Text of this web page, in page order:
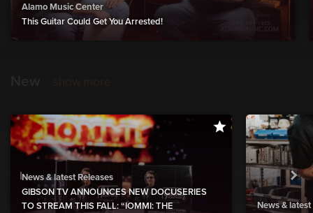
Alamo Music Center
This Guitar Could Get You Arrested!
News & latest Releases
GIBSON TV ANNOUNCES NEW DOCUSERIES
TO STREAM THIS FALL: “IOMMI: THE
News & latest